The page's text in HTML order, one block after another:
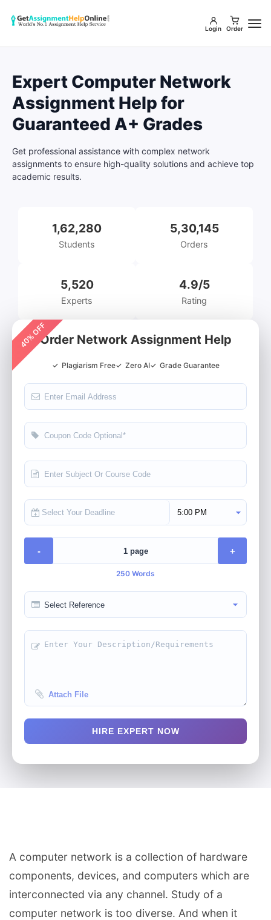
Login Order
Expert Computer Network
Assignment Help for
Guaranteed A+ Grades
Get professional assistance with complex network
assignments to ensure high-quality solutions and achieve top
academic results.
1,62,280
Students
5,30,145
Orders
5,520
Experts
4.9/5
Rating
40% OFFOrder Network Assignment Help
✓ Plagiarism Free✓ Zero AI✓ Grade Guarantee
Select Deadline Time
- +
250 Words
Attach File
HIRE EXPERT NOW
A computer network is a collection of hardware
components, devices, and computers which are
interconnected via any channel. Study of a
computer network is too diverse. And when it